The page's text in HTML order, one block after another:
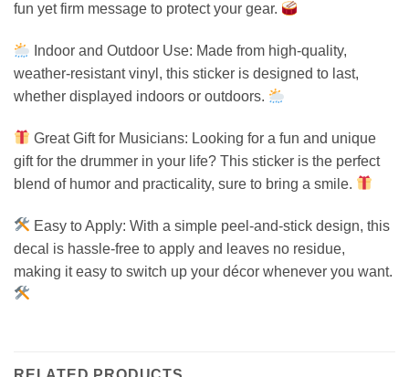
fun yet firm message to protect your gear.
Indoor and Outdoor Use: Made from high-quality,
weather-resistant vinyl, this sticker is designed to last,
whether displayed indoors or outdoors.
Great Gift for Musicians: Looking for a fun and unique
gift for the drummer in your life? This sticker is the perfect
blend of humor and practicality, sure to bring a smile.
Easy to Apply: With a simple peel-and-stick design, this
decal is hassle-free to apply and leaves no residue,
making it easy to switch up your décor whenever you want.